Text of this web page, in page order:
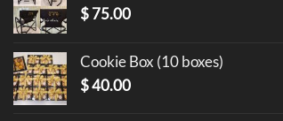
$75.00
Cookie Box (10 boxes)
$40.00